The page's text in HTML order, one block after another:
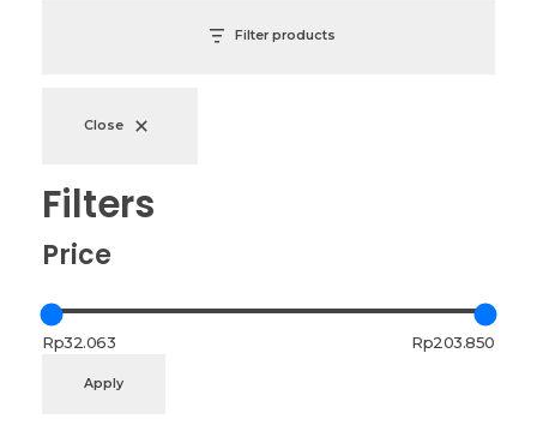
Filter products
Close
Filters
Price
Rp32.063 Rp203.850
Apply